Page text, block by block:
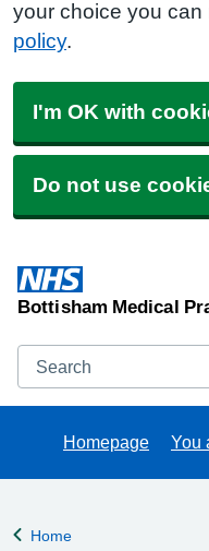
your choice you can
policy.
I'm OK with
Do not use
Bottisham Medical
Search
Homepage You
Back to
Home